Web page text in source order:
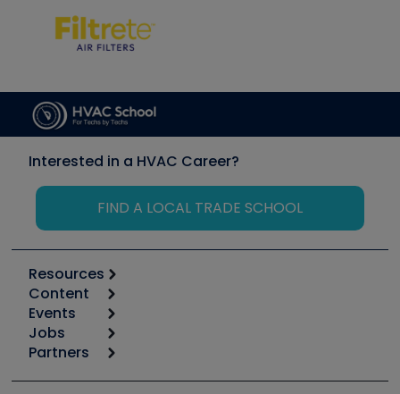
Interested in a HVAC Career?
FIND A LOCAL TRADE SCHOOL
Resources
Calculators
Tool list
Apps
Great Books
Content
Start
Podcasts
Events
6th Annual HVAC/R Training Symposium
Jobs
Job Posts
Create a Job Post
Partners